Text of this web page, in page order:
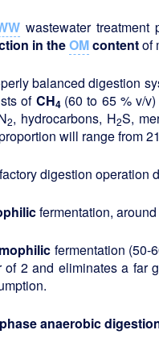
wastewater
in theOMcontentof
balanced digestion
of CH4 (60 to 65 % v/
2, hydrocarbons, H2S,
will range from
digestion operation
fermentation,
fermentation (50-
of 2 and eliminates a far
anaerobic